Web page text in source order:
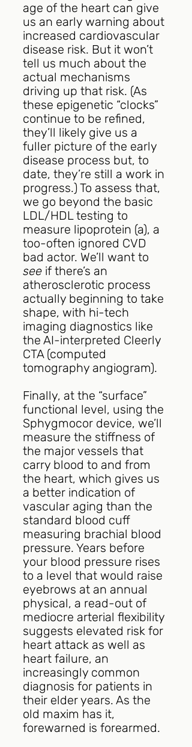
age of the heart can give
us an early warning about
increased cardiovascular
disease risk. But it won’t
tell us much about the
actual mechanisms
driving up that risk. (As
these epigenetic “clocks”
continue to be refined,
they’ll likely give us a
fuller picture of the early
disease process but, to
date, they’re still a work in
progress.) To assess that,
we go beyond the basic
LDL/HDL testing to
measure lipoprotein (a), a
too-often ignored CVD
bad actor. We’ll want to
see if there’s an
atherosclerotic process
actually beginning to take
shape, with hi-tech
imaging diagnostics like
the AI-interpreted Cleerly
CTA (computed
tomography angiogram).
Finally, at the “surface”
functional level, using the
Sphygmocor device, we’ll
measure the stiffness of
the major vessels that
carry blood to and from
the heart, which gives us
a better indication of
vascular aging than the
standard blood cuff
measuring brachial blood
pressure. Years before
your blood pressure rises
to a level that would raise
eyebrows at an annual
physical, a read-out of
mediocre arterial flexibility
suggests elevated risk for
heart attack as well as
heart failure, an
increasingly common
diagnosis for patients in
their elder years. As the
old maxim has it,
forewarned is forearmed.